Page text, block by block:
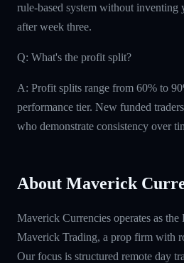
rule-based system without
after week three.
Q: What's the profit split?
A: Profit splits range from 60% to
performance tier. New funded
who demonstrate consistency over
About Maverick
Maverick Currencies operates as
Maverick Trading, a prop firm with
Our focus is structured remote day